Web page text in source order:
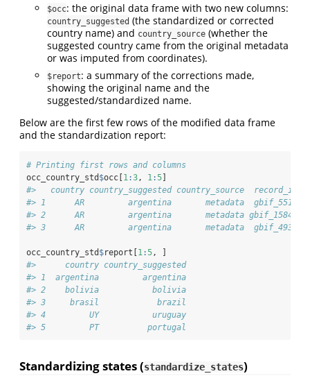
$occ: the original data frame with two new columns:
country_suggested (the standardized or corrected
country name) and country_source (whether the
suggested country came from the original metadata
or was imputed from coordinates).
$report: a summary of the corrections made,
showing the original name and the
suggested/standardized name.
Below are the first few rows of the modified data frame
and the standardization report:
# Printing first rows and columns
occ_country_std $occ[1:3, 1:5]
#>   country country_suggested country_source
#> 1      AR         argentina       metadata  gbif_5516
#> 2      AR         argentina       metadata gbif_15849
#> 3      AR         argentina       metadata  gbif_4935
occ_country_std $report[1:5, ]
#>      country country_suggested
#> 1  argentina         argentina
#> 2    bolivia           bolivia
#> 3     brasil            brazil
#> 4         UY           uruguay
#> 5         PT          portugal
Standardizing states (standardize_states)